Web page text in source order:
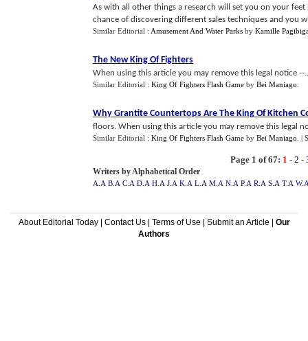
As with all other things a research will set you on your
chance of discovering different sales techniques and you
Similar Editorial : Amusement And Water Parks by Kamille
The New King Of Fighters
When using this article you may remove this legal notice --
Similar Editorial : King Of Fighters Flash Game by Bei Maniago
Why Grantite Countertops Are The King Of Kitchen
floors. When using this article you may remove this legal
Similar Editorial : King Of Fighters Flash Game by Bei Maniago |
Page 1 of 67: 1 - 2 -
Writers by Alphabetical Order
A.A B.A C.A D.A H.A J.A K.A L.A M.A N.A P.A R.A S.A T.A
About Editorial Today| Contact Us| Terms of Use Submit an Article
Our
Authors